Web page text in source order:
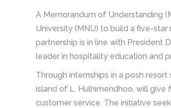
A Memorandum of Understanding
University (MNU) to build a five-
partnership is in line with President
leader in hospitality education and
Through internships in a posh
island of L. Hulhimendhoo, will give
customer service. The initiative